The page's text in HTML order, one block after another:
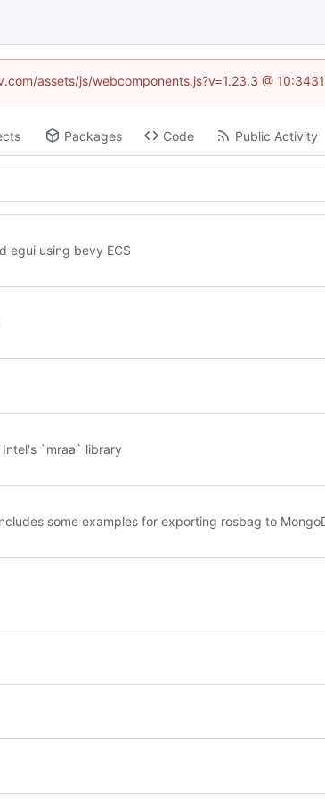
assets/js/webcomponents.js?v=1.23.3 @
Packages Code Public Activity
egui using bevy ECS
`mraa` library
some examples for exporting rosbag to